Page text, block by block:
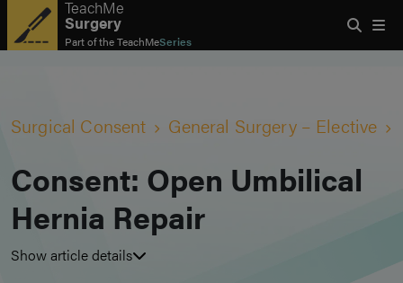
TeachMe
Surgery
Part of theTeachMeSeries
Surgical Consent General Surgery – Elective
Consent: Open Umbilical
Hernia Repair
Show article details